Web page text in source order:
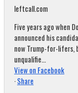
leftcall.com
Five years ago when
announced his
now Trump-for-lifers,
unqualifie...
View on Facebook
·Share